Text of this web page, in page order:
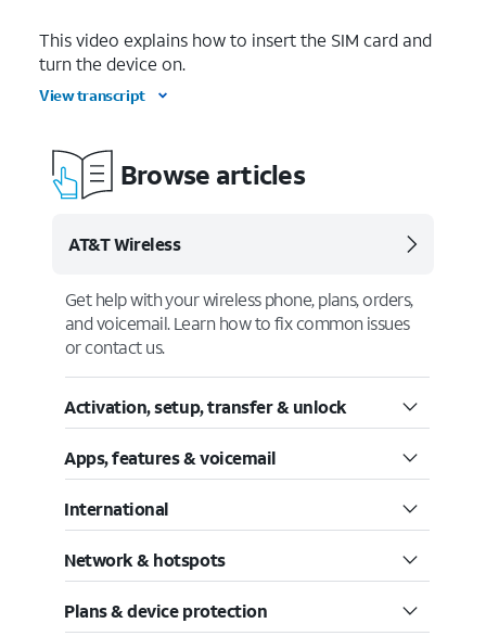
This video explains how to insert the SIM card and
turn the device on.
View transcript
Browse articles
AT&T Wireless
Get help with your wireless phone, plans, orders,
and voicemail. Learn how to fix common issues
or contact us.
Activation, setup, transfer & unlock
Apps, features & voicemail
International
Network & hotspots
Plans & device protection